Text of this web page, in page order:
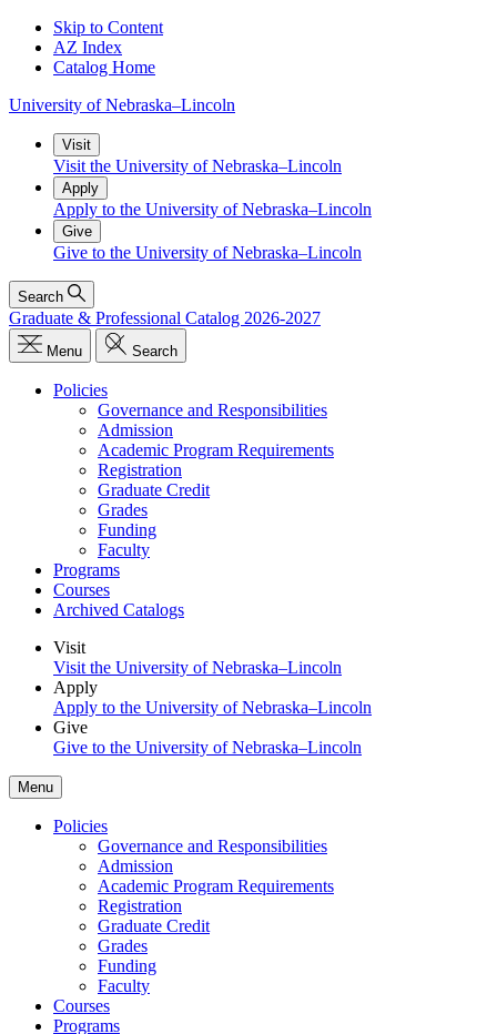
Skip to Content
AZ Index
Catalog Home
University of Nebraska–Lincoln
Visit
Visit the University of Nebraska–Lincoln
Apply
Apply to the University of Nebraska–Lincoln
Give
Give to the University of Nebraska–Lincoln
Search
Graduate & Professional Catalog 2026-2027
Menu Search
Policies
Governance and Responsibilities
Admission
Academic Program Requirements
Registration
Graduate Credit
Grades
Funding
Faculty
Programs
Courses
Archived Catalogs
Visit
Visit the University of Nebraska–Lincoln
Apply
Apply to the University of Nebraska–Lincoln
Give
Give to the University of Nebraska–Lincoln
Menu
Policies
Governance and Responsibilities
Admission
Academic Program Requirements
Registration
Graduate Credit
Grades
Funding
Faculty
Courses
Programs